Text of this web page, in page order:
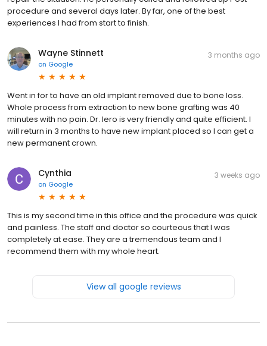
procedure and several days later. By far, one of the best
experiences I had from start to finish.
Wayne Stinnett
on Google
3 months ago
Went in for to have an old implant removed due to bone loss.
Whole process from extraction to new bone grafting was 40
minutes with no pain. Dr. Iero is very friendly and quite efficient. I
will return in 3 months to have new implant placed so I can get a
new permanent crown.
Cynthia
on Google
3 weeks ago
This is my second time in this office and the procedure was quick
and painless. The staff and doctor so courteous that I was
completely at ease. They are a tremendous team and I
recommend them with my whole heart.
View all google reviews